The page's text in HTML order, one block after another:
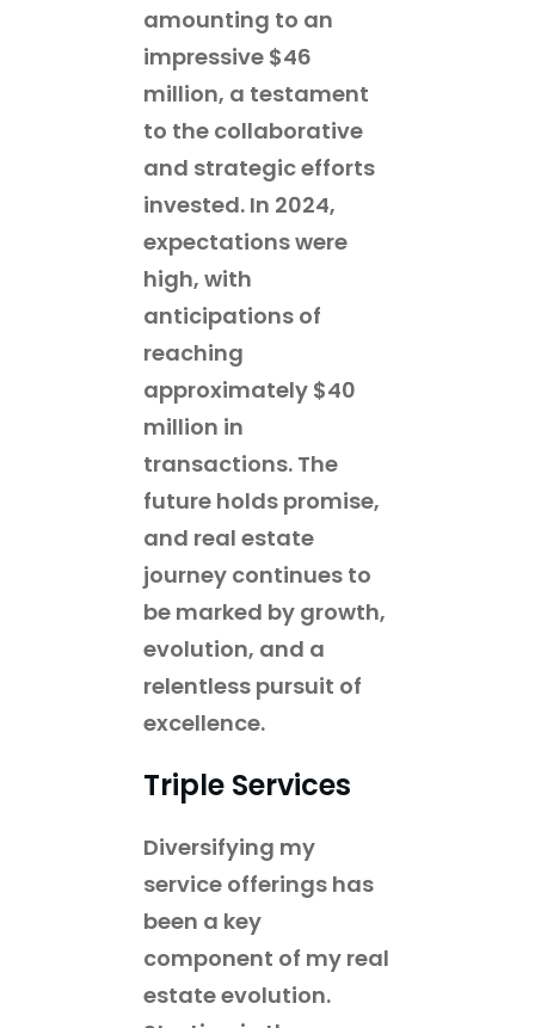
amounting to an
impressive $46
million, a testament
to the collaborative
and strategic efforts
invested. In 2024,
expectations were
high, with
anticipations of
reaching
approximately $40
million in
transactions. The
future holds promise,
and real estate
journey continues to
be marked by growth,
evolution, and a
relentless pursuit of
excellence.
Triple Services
Diversifying my
service offerings has
been a key
component of my real
estate evolution.